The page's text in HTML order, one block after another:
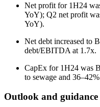
Net profit for 1H24
YoY); Q2 net profit
YoY).
Net debt increased to
debt/EBITDA at 1.7x.
CapEx for 1H24 was
to sewage and
Outlook and guidance